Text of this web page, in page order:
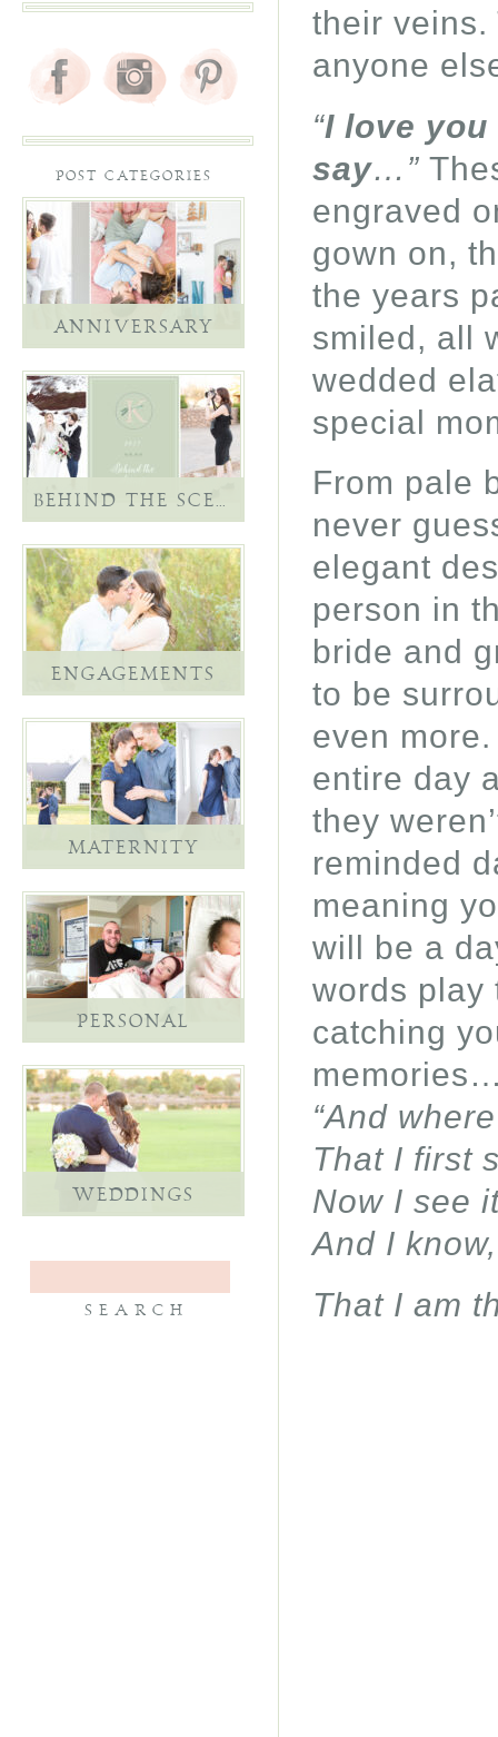
POST CATEGORIES
ANNIVERSARY
BEHIND THE SCENES
ENGAGEMENTS
MATERNITY
PERSONAL
WEDDINGS
their veins.
anyone
“I love you
say…”
engraved
gown on,
the years
smiled, all
wedded
special
From pale
never
elegant
person in
bride and
to be
even
entire day
they
reminded
meaning
will be a
words play
catching
“And
That I first
Now I see
And I know,
That I am